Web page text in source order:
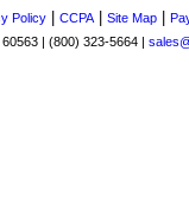
Policy CCPA| Site Map
| (800) 323-5664 |